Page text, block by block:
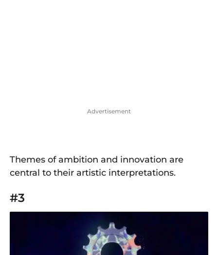
Advertisement
Themes of ambition and innovation are
central to their artistic interpretations.
#3